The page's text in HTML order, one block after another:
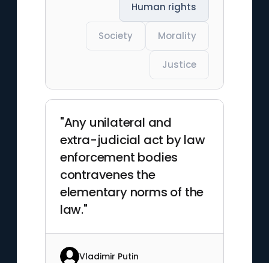
Human rights
Society Morality
Justice
"Any unilateral and
extra-judicial act by law
enforcement bodies
contravenes the
elementary norms of the
law."
Vladimir Putin